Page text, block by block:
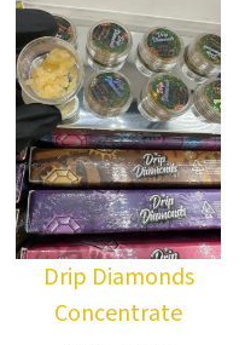
Drip Diamonds
Concentrate